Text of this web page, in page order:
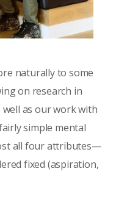
naturally to some
on research in
as our work with
simple mental
all four attributes—
fixed (aspiration,